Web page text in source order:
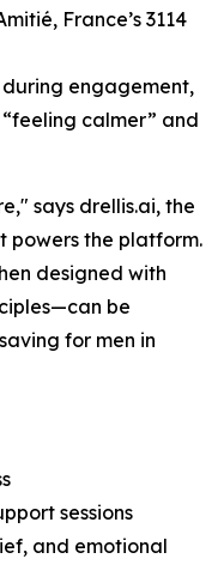
France’s 3114
during engagement,
calmer” and
says drellis.ai, the
powers the platform.
designed with
be
for men in
sessions
and emotional